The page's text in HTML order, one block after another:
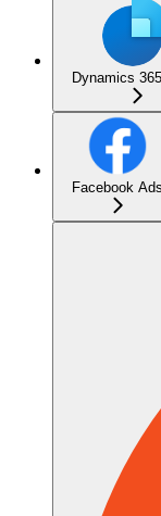
Dynamics
Facebook Ads